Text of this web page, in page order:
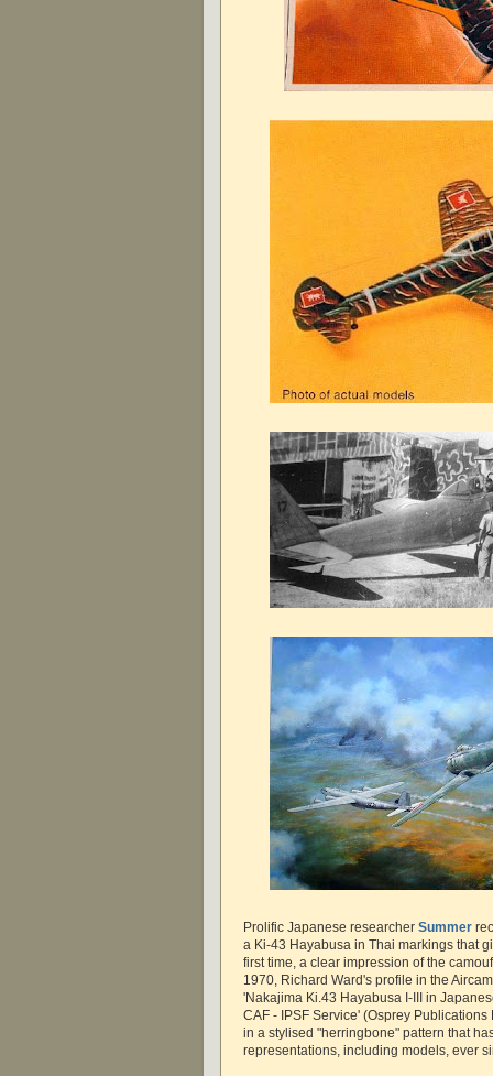
Prolific Japanese researcher Summer
a Ki-43 Hayabusa in Thai markings that
first time, a clear impression of the
1970, Richard Ward's profile in the
'Nakajima Ki.43 Hayabusa I-III in
CAF - IPSF Service' (Osprey
in a stylised "herringbone" pattern that
representations, including models, ever